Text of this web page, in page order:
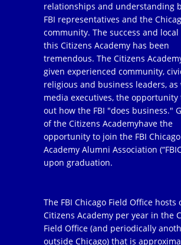
relationships and understanding
FBI representatives and the
community. The success and
this Citizens Academy has been
tremendous. The Citizens
given experienced community,
religious and business leaders, as
media executives, the opportunity
out how the FBI "does business."
of the Citizens Academyhave the
opportunity to join the FBI
Academy Alumni Association
upon graduation.
The FBI Chicago Field Office hosts
Citizens Academy per year in the
Field Office (and periodically
outside Chicago) that is